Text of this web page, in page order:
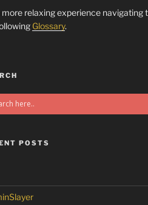
more relaxing experience
Glossary.
POSTS